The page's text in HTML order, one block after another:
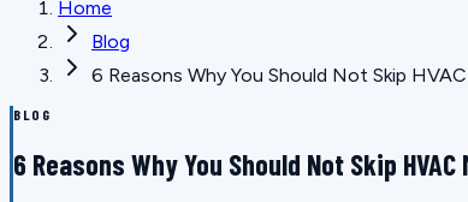
Home
Blog
6 Reasons Why You Should Not Skip
BLOG
6 Reasons Why You Should Not Skip